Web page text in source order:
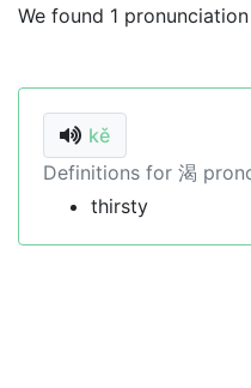
We found 1
kě
Definitions for 渴
thirsty